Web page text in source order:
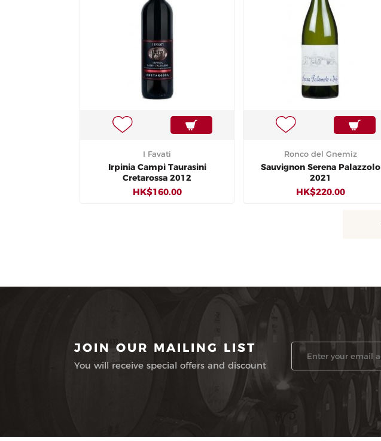
I Favati
Irpinia Campi Taurasini
Cretarossa 2012
HK$160.00
Ronco del Gnemiz
Sauvignon Serena Palazzolo
2021
HK$220.00
JOIN OUR MAILING LIST
You will receive special offers and discount